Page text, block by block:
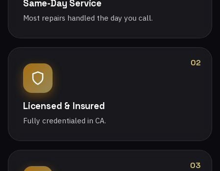
Same-Day Service
Most repairs handled the day you call.
02
Licensed & Insured
Fully credentialed in CA.
03